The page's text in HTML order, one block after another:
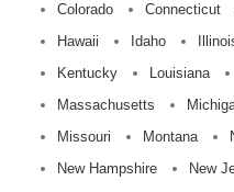
Colorado
Connecticut
Hawaii
Idaho
Kentucky
Louisiana
Massachusetts
Missouri
Montana
New Hampshire
New